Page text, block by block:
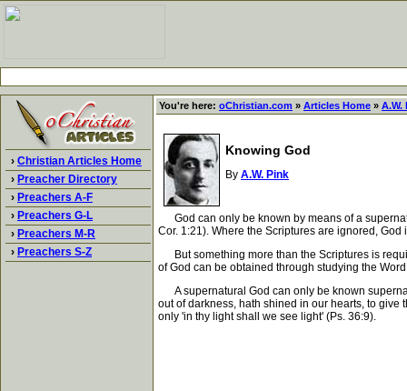
› Christian Articles Home
› Preacher Directory
› Preachers A-F
› Preachers G-L
› Preachers M-R
› Preachers S-Z
You're here: oChristian.com » Articles Home » A.W.
Knowing God
By A.W. Pink
God can only be known by means of a
Cor. 1:21). Where the Scriptures are ignored,
But something more than the Scriptures is
of God can be obtained through studying the
A supernatural God can only be known
out of darkness, hath shined in our hearts, to
only 'in thy light shall we see light' (Ps. 36:9).